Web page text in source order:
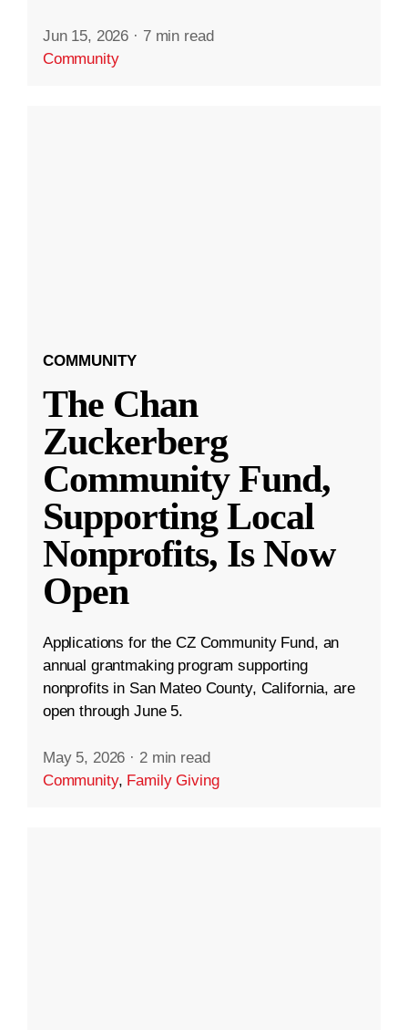
Jun 15, 2026 · 7 min read
Community
COMMUNITY
The Chan
Zuckerberg
Community Fund,
Supporting Local
Nonprofits, Is Now
Open
Applications for the CZ Community Fund, an
annual grantmaking program supporting
nonprofits in San Mateo County, California, are
open through June 5.
May 5, 2026 · 2 min read
Community, Family Giving